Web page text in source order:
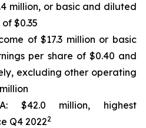
million, or basic and diluted
$0.35
of $17.3 million or basic
per share of $0.40 and
excluding other operating
$42.0 million, highest
Q4 20222